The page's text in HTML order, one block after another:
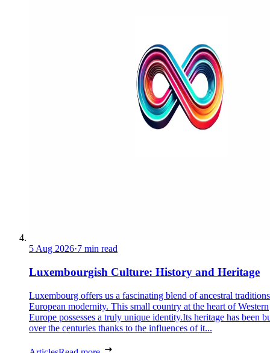
5 Aug 2026·7 min read
Luxembourgish Culture: History and Heritage
Luxembourg offers us a fascinating blend of ancestral
European modernity. This small country at the heart of Western
Europe possesses a truly unique identity.Its heritage has been
over the centuries thanks to the influences of it...